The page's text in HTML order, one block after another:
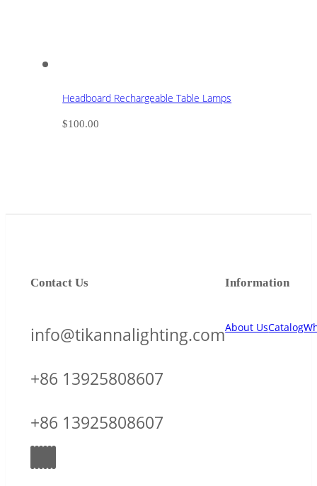
Headboard Rechargeable Table Lamps
$100.00
Information
About UsCatalog
Contact Us
info@tikannalighting.com
+86 13925808607
+86 13925808607